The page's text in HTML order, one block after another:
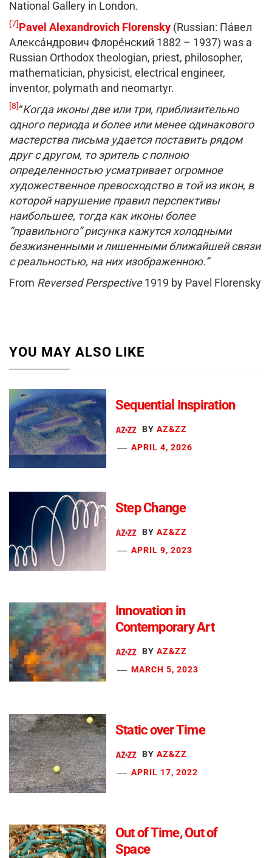
National Gallery in London.
[7]Pavel Alexandrovich Florensky (Russian: Па́вел
Алекса́ндрович Флоре́нский 1882 – 1937) was a
Russian Orthodox theologian, priest, philosopher,
mathematician, physicist, electrical engineer,
inventor, polymath and neomartyr.
[8]“Когда иконы две или три, приблизительно
одного периода и более или менее одинакового
мастерства письма удается поставить рядом
друг с другом, то зритель с полною
определенностью усматривает огромное
художественное превосходство в той из икон, в
которой нарушение правил перспективы
наибольшее, тогда как иконы более
“правильного” рисунка кажутся холодными
безжизненными и лишенными ближайшей связи
с реальностью, на них изображенною.”
From Reversed Perspective1919 by Pavel Florensky
YOU MAY ALSO LIKE
Sequential Inspiration
BY AZ&ZZ
APRIL 4, 2026
Step Change
BY AZ&ZZ
APRIL 9, 2023
Innovation in
Contemporary Art
BY AZ&ZZ
MARCH 5, 2023
Static over Time
BY AZ&ZZ
APRIL 17, 2022
Out of Time, Out of
Space